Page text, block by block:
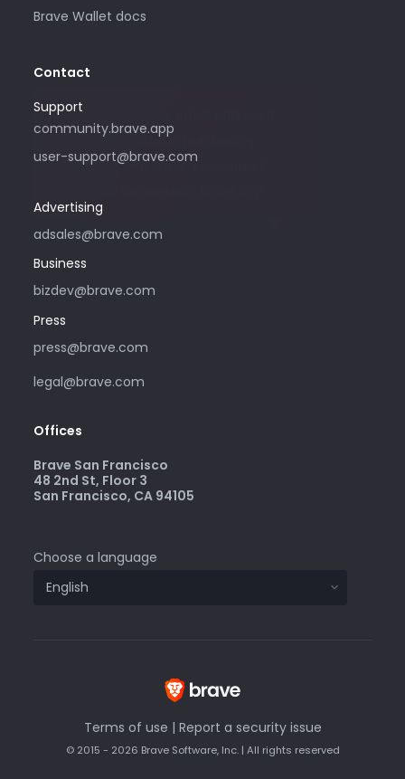
Brave Wallet docs
Contact
Support
community.brave.app
user-support@brave.com
Advertising
adsales@brave.com
Please only use this email address if
you are interested in purchasing
advertising with Brave. For support,
Business
bizdev@brave.com
Press
press@brave.com
legal@brave.com
Offices
Brave San Francisco
48 2nd St, Floor 3
San Francisco, CA 94105
Choose a language
Terms of use | Report a security issue
© 2015 - 2026 Brave Software, Inc. | All rights reserved